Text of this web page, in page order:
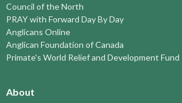
Council of the North
PRAY with Forward Day By Day
Anglicans Online
Anglican Foundation of Canada
Primate's World Relief and Development Fund
About